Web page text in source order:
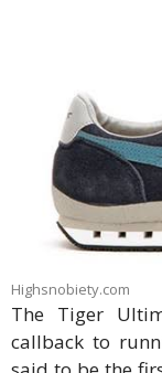
Highsnobiety.com
The Tiger
callback to